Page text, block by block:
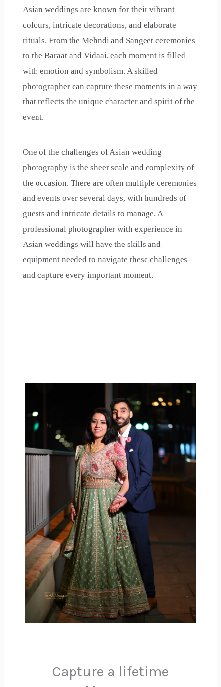
Asian weddings are known for their vibrant
colours, intricate decorations, and elaborate
rituals. From the Mehndi and Sangeet ceremonies
to the Baraat and Vidaai, each moment is filled
with emotion and symbolism. A skilled
photographer can capture these moments in a way
that reflects the unique character and spirit of the
event.
One of the challenges of Asian wedding
photography is the sheer scale and complexity of
the occasion. There are often multiple ceremonies
and events over several days, with hundreds of
guests and intricate details to manage. A
professional photographer with experience in
Asian weddings will have the skills and
equipment needed to navigate these challenges
and capture every important moment.
Capture a lifetime